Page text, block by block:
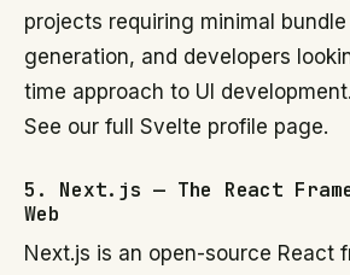
projects requiring minimal
generation, and developers
time approach to UI development.
See our full Svelte profile page.
5. Next.js — The React
Web
Next.js is an open-source React